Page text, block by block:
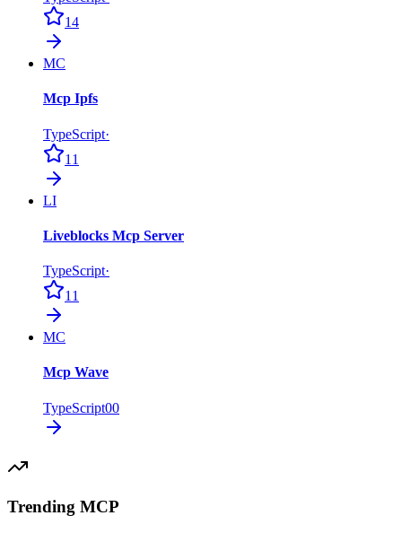
14
MC
Mcp Ipfs
TypeScript·
11
LI
Liveblocks Mcp Server
TypeScript·
11
MC
Mcp Wave
TypeScript00
Trending MCP